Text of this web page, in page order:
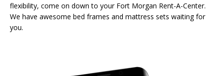
flexibility, come on down to your Fort Morgan Rent-A-Center.
We have awesome bed frames and mattress sets waiting for
you.